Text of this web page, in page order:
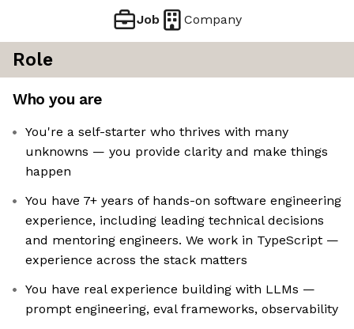
Job Company
Role
Who you are
You're a self-starter who thrives with many
unknowns — you provide clarity and make things
happen
You have 7+ years of hands-on software engineering
experience, including leading technical decisions
and mentoring engineers. We work in TypeScript —
experience across the stack matters
You have real experience building with LLMs —
prompt engineering, eval frameworks, observability